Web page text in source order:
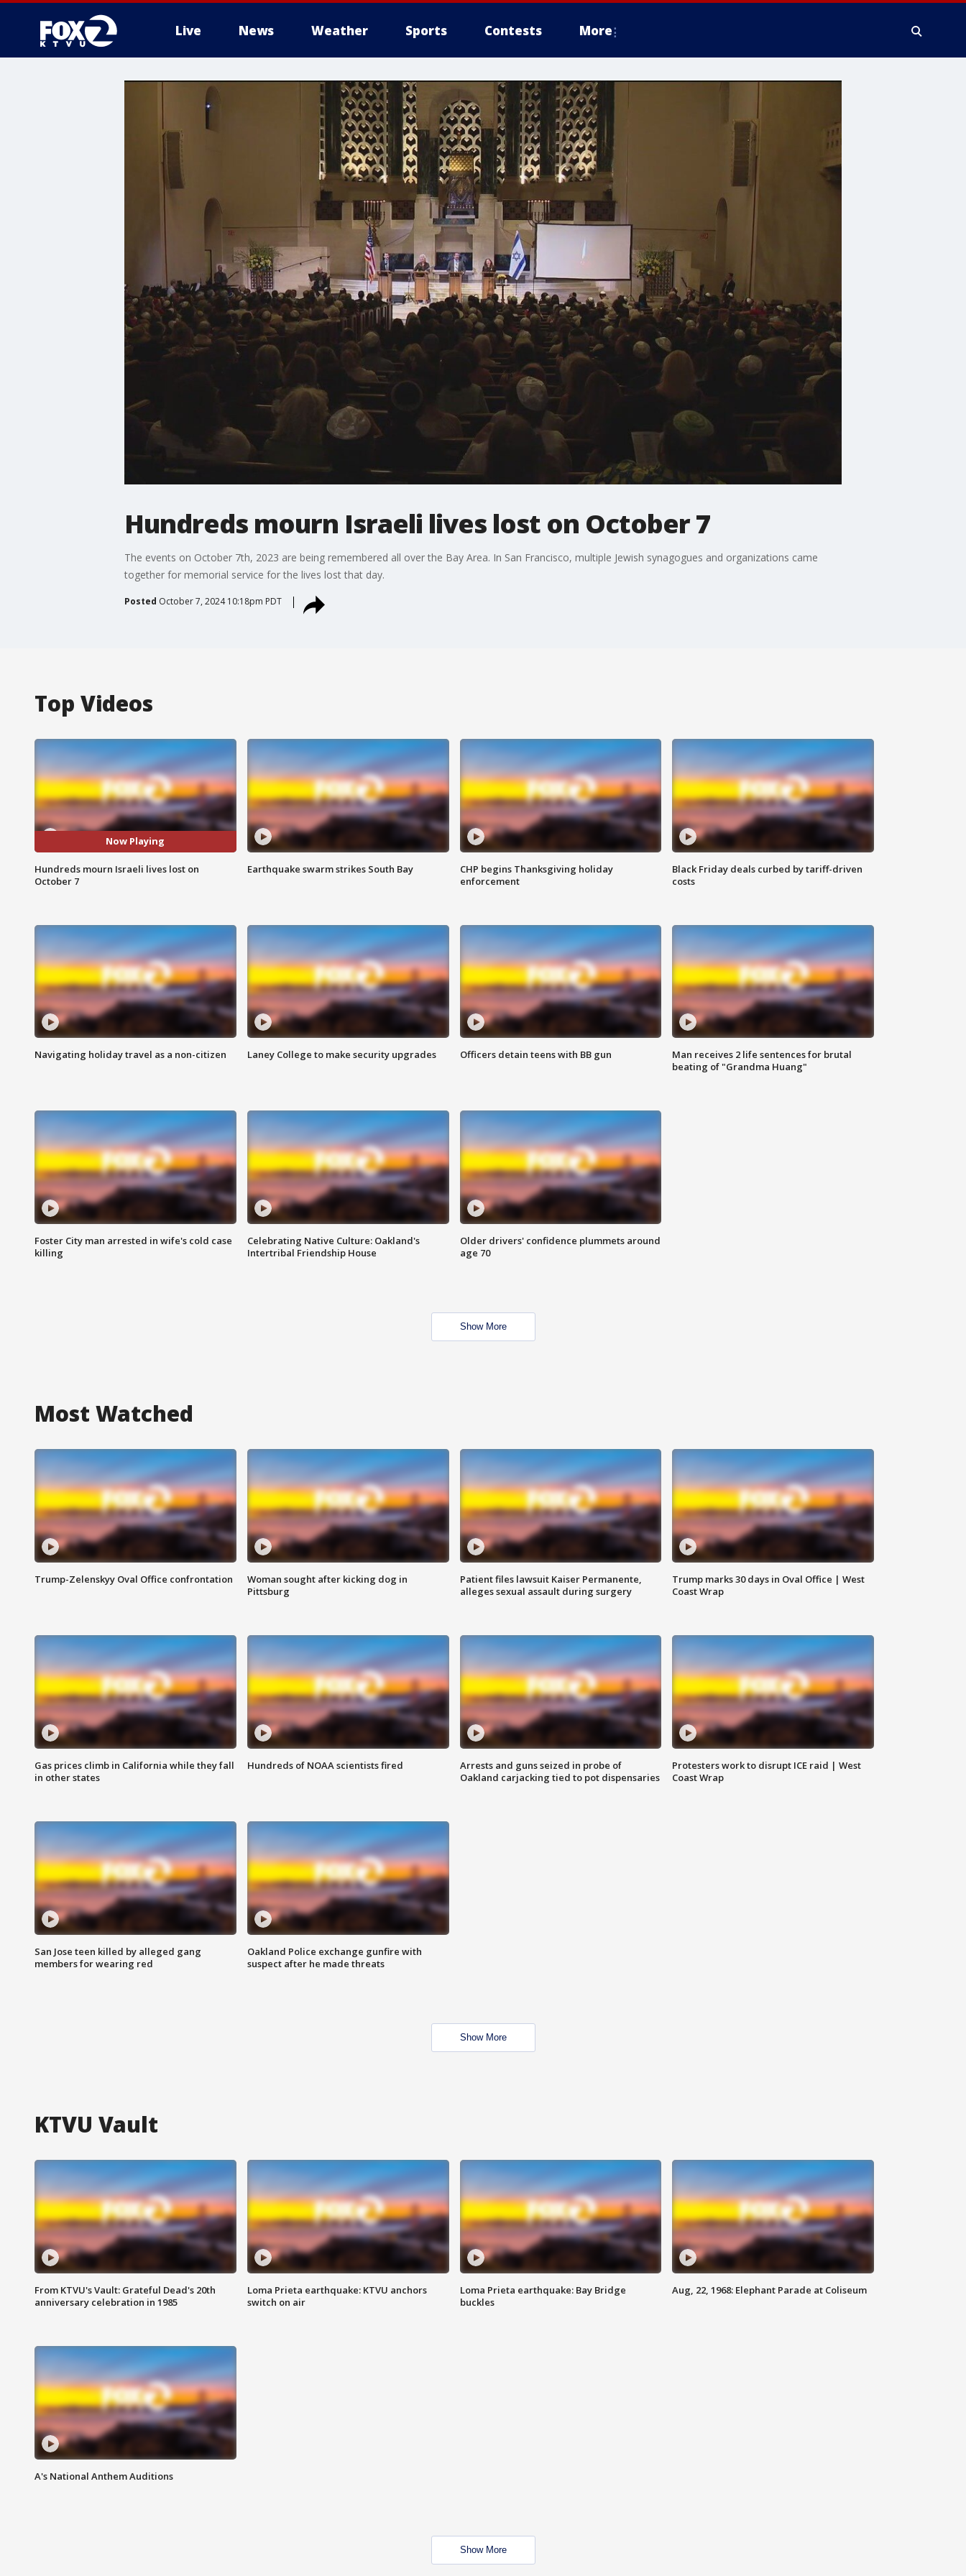
Live News Weather Sports Contests More
Hundreds mourn Israeli lives lost on October 7
The events on October 7th, 2023 are being remembered all over the Bay Area. In San Francisco, multiple Jewish synagogues and organizations came
together for memorial service for the lives lost that day.
Posted October 7, 2024 10:18pm PDT
Top Videos
Now Playing
Hundreds mourn Israeli lives lost on
October 7
Earthquake swarm strikes South Bay
CHP begins Thanksgiving holiday
enforcement
Black Friday deals curbed by tariff-driven
costs
Navigating holiday travel as a non-citizen Laney College to make security upgrades Officers detain teens with BB gun
Man receives 2 life sentences for brutal
beating of "Grandma Huang"
Foster City man arrested in wife's cold case
killing
Celebrating Native Culture: Oakland's
Intertribal Friendship House
Older drivers' confidence plummets around
age 70
Show More
Most Watched
Trump-Zelenskyy Oval Office confrontation
Woman sought after kicking dog in
Pittsburg
Patient files lawsuit Kaiser Permanente,
alleges sexual assault during surgery
Trump marks 30 days in Oval Office | West
Coast Wrap
Gas prices climb in California while they fall
in other states
Hundreds of NOAA scientists fired
Arrests and guns seized in probe of
Oakland carjacking tied to pot dispensaries
Protesters work to disrupt ICE raid | West
Coast Wrap
San Jose teen killed by alleged gang
members for wearing red
Oakland Police exchange gunfire with
suspect after he made threats
Show More
KTVU Vault
From KTVU's Vault: Grateful Dead's 20th
anniversary celebration in 1985
Loma Prieta earthquake: KTVU anchors
switch on air
Loma Prieta earthquake: Bay Bridge
buckles
Aug, 22, 1968: Elephant Parade at Coliseum
A's National Anthem Auditions
Show More